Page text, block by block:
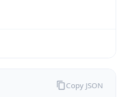
Copy JSON